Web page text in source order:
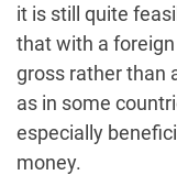
it is still quite
that with a
gross rather than
as in some
especially
money.